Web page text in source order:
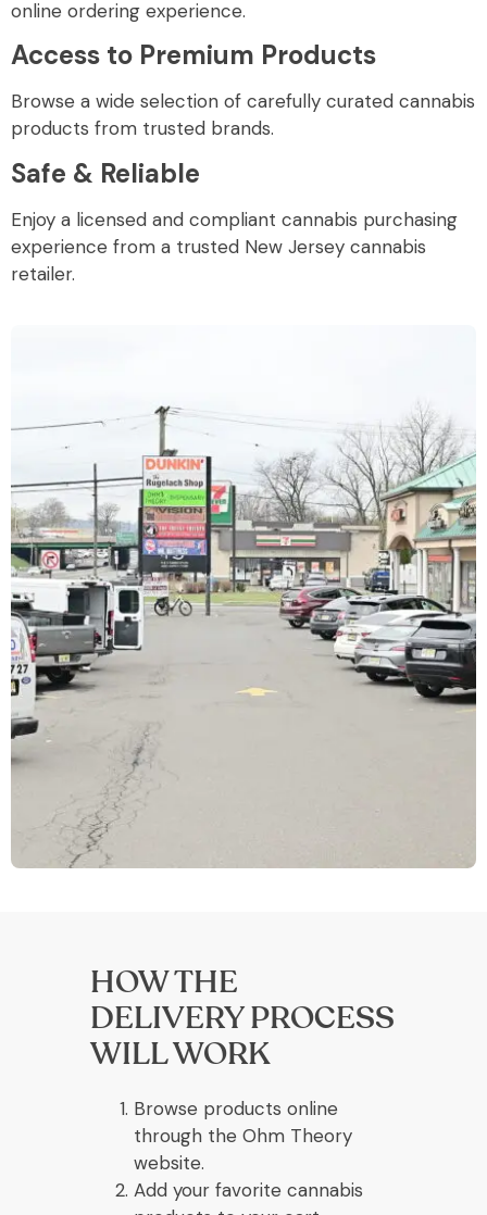
online ordering experience.
Access to Premium Products
Browse a wide selection of carefully curated cannabis
products from trusted brands.
Safe & Reliable
Enjoy a licensed and compliant cannabis purchasing
experience from a trusted New Jersey cannabis
retailer.
HOW THE
DELIVERY PROCESS
WILL WORK
Browse products online
through the Ohm Theory
website.
Add your favorite cannabis